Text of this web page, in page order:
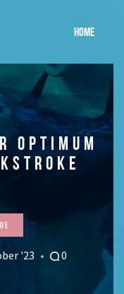
HOME
OPTIMUM
'23 0